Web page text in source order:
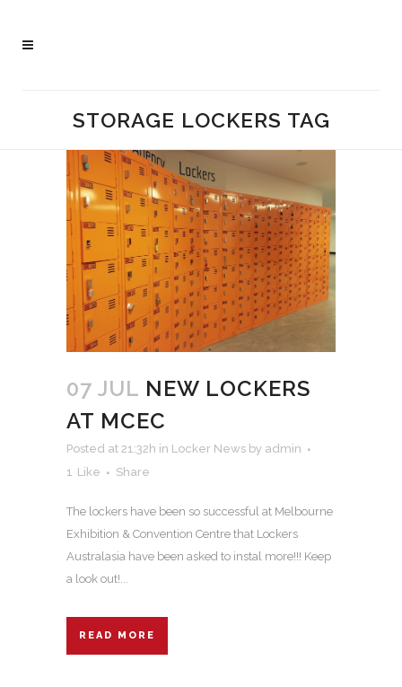
STORAGE LOCKERS TAG
07 JUL NEW LOCKERS
AT MCEC
Posted at 21:32h in Locker News by admin
1 Like Share
The lockers have been so successful at Melbourne
Exhibition & Convention Centre that Lockers
Australasia have been asked to instal more!!! Keep
a look out!...
READ MORE